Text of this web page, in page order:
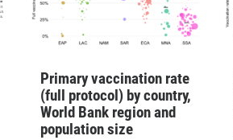
Primary vaccination rate
(full protocol) by country,
World Bank region and
population size